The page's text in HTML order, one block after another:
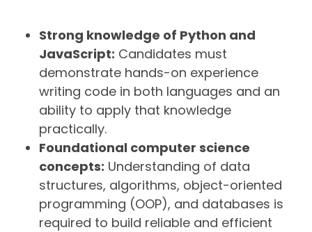
Strong knowledge of Python and
JavaScript: Candidates must
demonstrate hands-on experience
writing code in both languages and an
ability to apply that knowledge
practically.
Foundational computer science
concepts: Understanding of data
structures, algorithms, object-oriented
programming (OOP), and databases is
required to build reliable and efficient